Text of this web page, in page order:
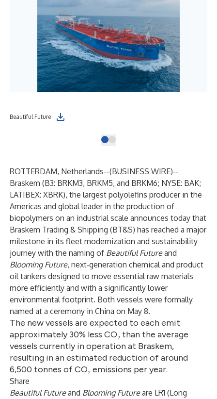
Beautiful Future
ROTTERDAM, Netherlands--(BUSINESS WIRE)--
Braskem (B3: BRKM3, BRKM5, and BRKM6; NYSE: BAK;
LATIBEX: XBRK), the largest polyolefins producer in the
Americas and global leader in the production of
biopolymers on an industrial scale announces today that
Braskem Trading & Shipping (BT&S) has reached a major
milestone in its fleet modernization and sustainability
journey with the naming of Beautiful Futureand
Blooming Future, next‑generation chemical and product
oil tankers designed to move essential raw materials
more efficiently and with a significantly lower
environmental footprint. Both vessels were formally
named at a ceremony in China on May 8.
The new vessels are expected to each emit
approximately 30% less CO₂ than the average
vessels currently in operation at Braskem,
resulting in an estimated reduction of around
6,500 tonnes of CO₂ emissions per year.
Share
Beautiful Futureand Blooming Futureare LR1 (Long